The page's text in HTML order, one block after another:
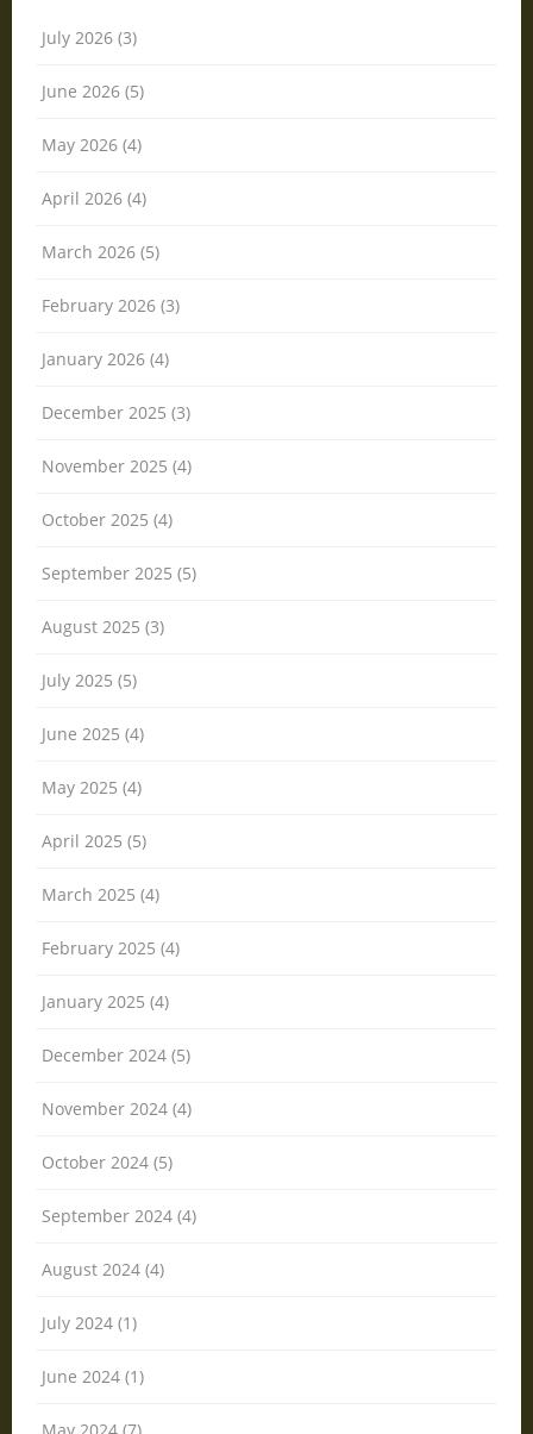
July 2026 (3)
June 2026 (5)
May 2026 (4)
April 2026 (4)
March 2026 (5)
February 2026 (3)
January 2026 (4)
December 2025 (3)
November 2025 (4)
October 2025 (4)
September 2025 (5)
August 2025 (3)
July 2025 (5)
June 2025 (4)
May 2025 (4)
April 2025 (5)
March 2025 (4)
February 2025 (4)
January 2025 (4)
December 2024 (5)
November 2024 (4)
October 2024 (5)
September 2024 (4)
August 2024 (4)
July 2024 (1)
June 2024 (1)